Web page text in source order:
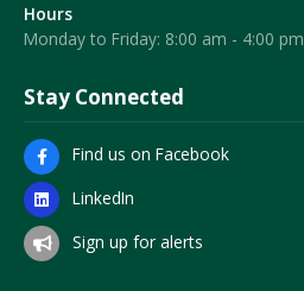
Hours
Monday to Friday: 8:00 am - 4:00 pm
Stay Connected
Find us on Facebook
LinkedIn
Sign up for alerts